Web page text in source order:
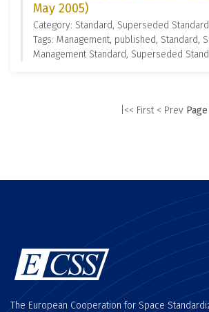
May 2005)
Category: Standard, Superseded Standard
Tags: Management, published, Standard,
Management Standard, Superseded
|<< First < Prev
The European Cooperation for Space